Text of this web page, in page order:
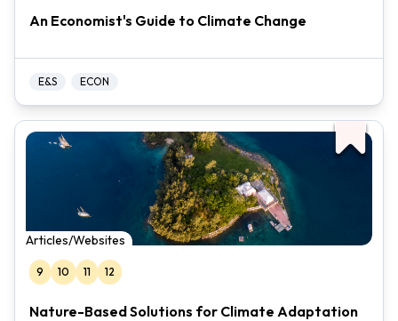
An Economist's Guide to Climate Change
E&S ECON
Articles/Websites
9 10 11 12
Nature-Based Solutions for Climate Adaptation